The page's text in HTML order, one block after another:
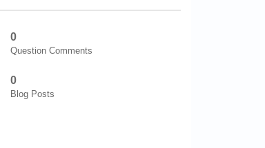
0
Question Comments
0
Blog Posts